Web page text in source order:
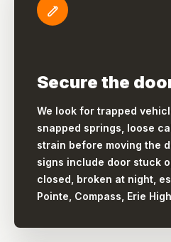
Secure the
We look for trapped
snapped springs, loose
strain before moving the
signs include door stuck
closed, broken at night,
Pointe, Compass, Erie